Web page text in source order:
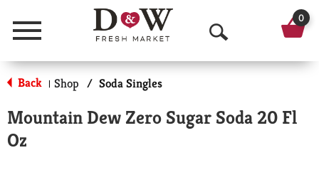
Menu
O
p
n
0
Back | Shop / Soda Singles
Mountain Dew Zero Sugar Soda 20 Fl
Oz